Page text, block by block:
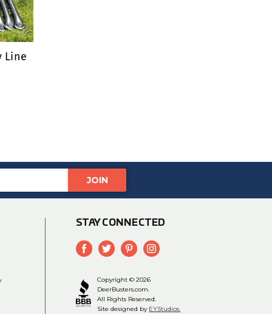
Line
STAY CONNECTED
Copyright © 2026
DeerBusters.com.
All Rights Reserved.
Site designed by EYStudios.